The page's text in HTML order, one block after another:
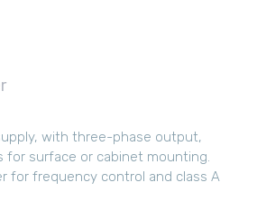
with three-phase output,
surface or cabinet mounting.
for frequency control and class A